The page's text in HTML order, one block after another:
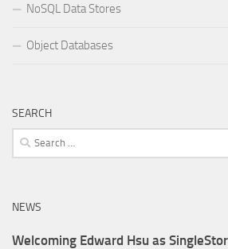
NoSQL Data Stores
Object Databases
SEARCH
Search
for:
NEWS
Welcoming Edward Hsu as